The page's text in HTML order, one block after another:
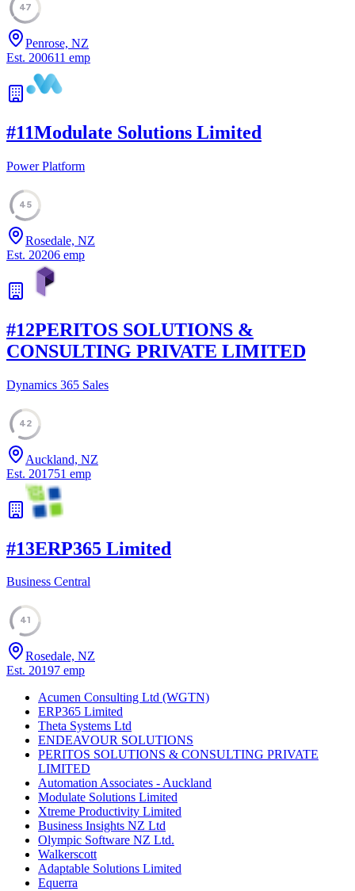
47
Penrose, NZ
Est. 200611 emp
#11Modulate Solutions Limited
Power Platform
45
Rosedale, NZ
Est. 20206 emp
#12PERITOS SOLUTIONS &
CONSULTING PRIVATE LIMITED
Dynamics 365 Sales
42
Auckland, NZ
Est. 201751 emp
#13ERP365 Limited
Business Central
41
Rosedale, NZ
Est. 20197 emp
Acumen Consulting Ltd (WGTN)
ERP365 Limited
Theta Systems Ltd
ENDEAVOUR SOLUTIONS
PERITOS SOLUTIONS & CONSULTING PRIVATE
LIMITED
Automation Associates - Auckland
Modulate Solutions Limited
Xtreme Productivity Limited
Business Insights NZ Ltd
Olympic Software NZ Ltd.
Walkerscott
Adaptable Solutions Limited
Equerra